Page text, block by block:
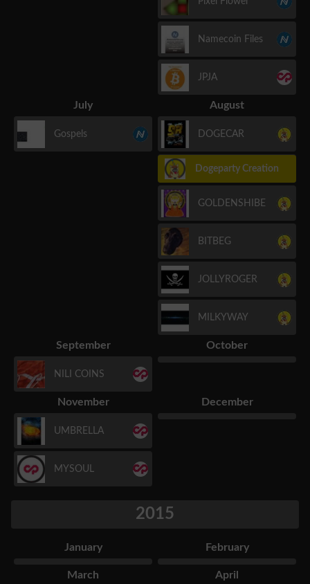
Namecoin Files
JPJA
July
Gospels
August
DOGECAR
Dogeparty Creation
GOLDENSHIBE
BITBEG
JOLLYROGER
MILKYWAY
September
NILI COINS
October
November
UMBRELLA
MYSOUL
December
2015
January February
March April